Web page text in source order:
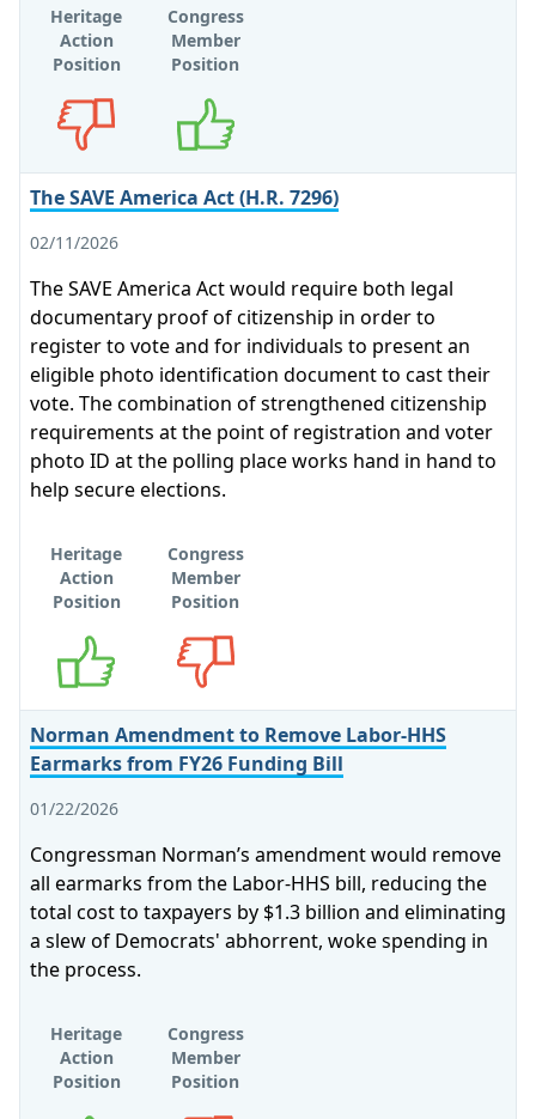
Heritage
Action
Position
Congress
Member
Position
The SAVE America Act (H.R. 7296)
02/11/2026
The SAVE America Act would require both legal
documentary proof of citizenship in order to
register to vote and for individuals to present an
eligible photo identification document to cast their
vote. The combination of strengthened citizenship
requirements at the point of registration and voter
photo ID at the polling place works hand in hand to
help secure elections.
Heritage
Action
Position
Congress
Member
Position
Norman Amendment to Remove Labor-HHS
Earmarks from FY26 Funding Bill
01/22/2026
Congressman Norman’s amendment would remove
all earmarks from the Labor-HHS bill, reducing the
total cost to taxpayers by $1.3 billion and eliminating
a slew of Democrats' abhorrent, woke spending in
the process.
Heritage
Action
Position
Congress
Member
Position